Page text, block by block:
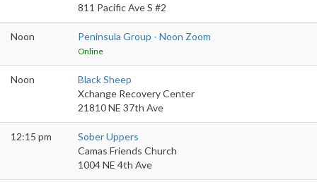
811 Pacific Ave S #2
Noon Peninsula Group - Noon Zoom
Online
Noon
Black Sheep
Xchange Recovery Center
21810 NE 37th Ave
12:15 pm
Sober Uppers
Camas Friends Church
1004 NE 4th Ave